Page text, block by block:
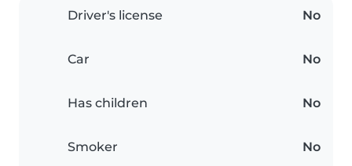
Driver's license No
Car No
Has children No
Smoker No